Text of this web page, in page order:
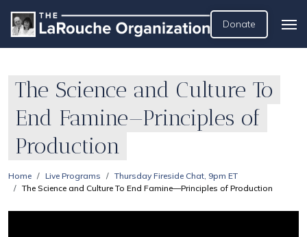
Donate
The Science and Culture To
End Famine—Principles of
Production
Home Live Programs
Thursday Fireside Chat, 9pm ET
The Science and Culture To End Famine—Principles of Production